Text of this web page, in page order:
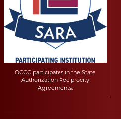
OCCC participates in the State
Authorization Reciprocity
Agreements.